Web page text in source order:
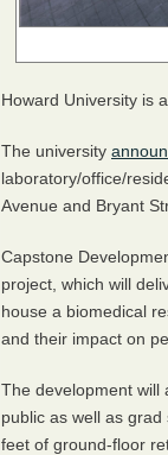
Howard University is
The university
laboratory/office/
Avenue and Bryant
Capstone
project, which will
house a biomedical
and their impact on
The development will
public as well as
feet of ground-floor